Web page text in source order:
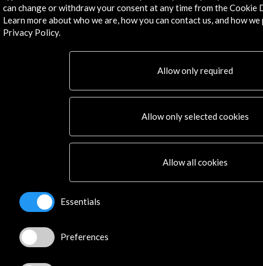
Policy
can change or withdraw your consent at any time from the Cookie
Learn more about who we are, how you can contact us, and how
Privacy Policy.
Allow only required
Allow only selected cookies
Allow all cookies
Essentials
Preferences